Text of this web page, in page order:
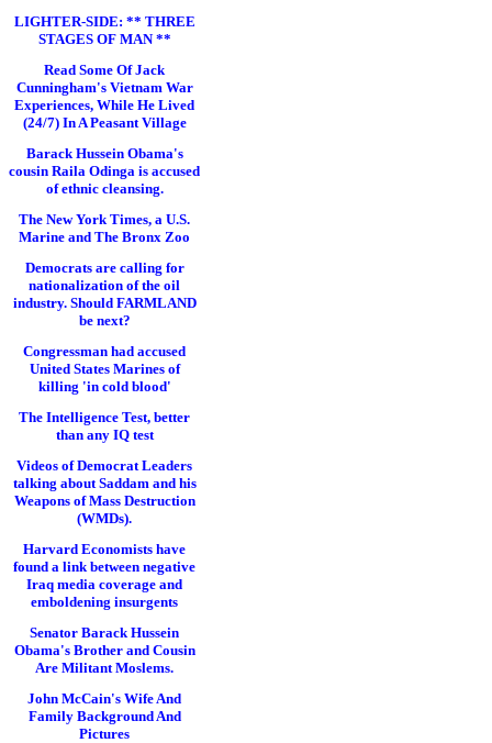
LIGHTER-SIDE: ** THREE
STAGES OF MAN **
Read Some Of Jack
Cunningham's Vietnam War
Experiences, While He Lived
(24/7) In A Peasant Village
Barack Hussein Obama's
cousin Raila Odinga is accused
of ethnic cleansing.
The New York Times, a U.S.
Marine and The Bronx Zoo
Democrats are calling for
nationalization of the oil
industry. Should FARMLAND
be next?
Congressman had accused
United States Marines of
killing 'in cold blood'
The Intelligence Test, better
than any IQ test
Videos of Democrat Leaders
talking about Saddam and his
Weapons of Mass Destruction
(WMDs).
Harvard Economists have
found a link between negative
Iraq media coverage and
emboldening insurgents
Senator Barack Hussein
Obama's Brother and Cousin
Are Militant Moslems.
John McCain's Wife And
Family Background And
Pictures